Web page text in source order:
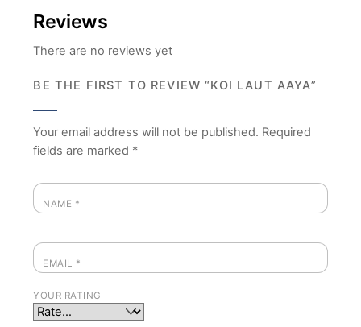
Reviews
There are no reviews yet
BE THE FIRST TO REVIEW “KOI LAUT AAYA”
Your email address will not be published. Required
fields are marked *
NAME *
EMAIL *
YOUR RATING